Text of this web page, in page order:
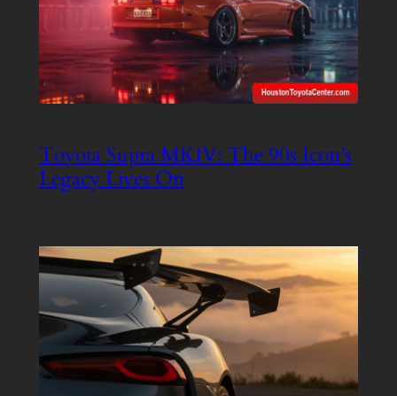
Toyota Supra MKIV: The 90s Icon’s
Legacy Lives On